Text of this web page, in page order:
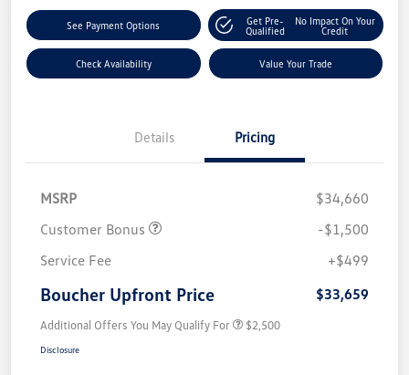
See Payment Options
Get Pre-
Qualified
No Impact On Your
Credit
Check Availability Value Your Trade
Details Pricing
MSRP
$34,660
Customer Bonus
-$1,500
Service Fee
+$499
Boucher Upfront Price $33,659
Additional Offers You May Qualify For $2,500
Disclosure